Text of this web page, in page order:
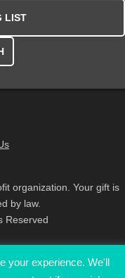
LIST
organization. Your gift is
by law.
Reserved
your experience. We'll